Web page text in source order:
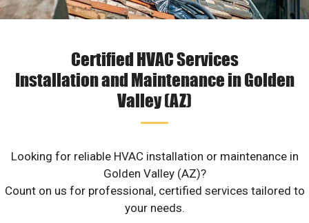
Certified HVAC Services
Installation and Maintenance in Golden
Valley (AZ)
Looking for reliable HVAC installation or maintenance in
Golden Valley (AZ)?
Count on us for professional, certified services tailored to
your needs.